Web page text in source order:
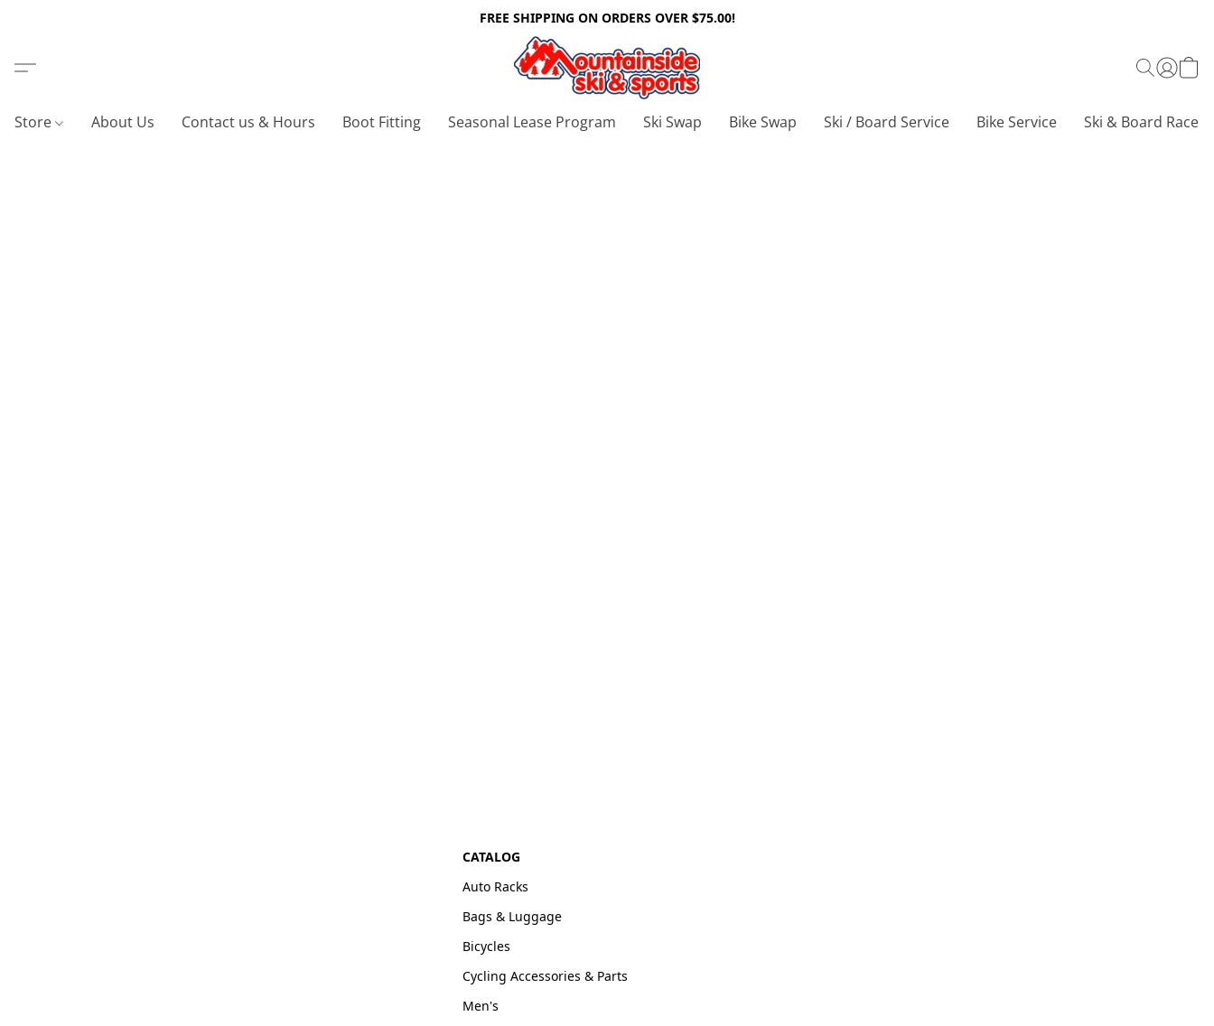
FREE SHIPPING ON ORDERS OVER $75.00!
Store About Us Contact us & Hours Boot Fitting Seasonal Lease Program Ski Swap Bike Swap Ski / Board Service Bike Service Ski & Board Race
CATALOG
Auto Racks
Bags & Luggage
Bicycles
Cycling Accessories & Parts
Men's